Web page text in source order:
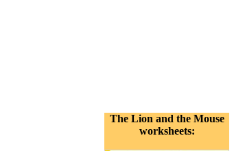
The Lion and the Mouse
worksheets: